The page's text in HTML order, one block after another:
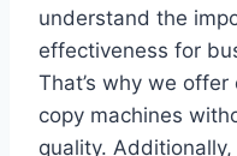
understand the
effectiveness for
That’s why we
copy machines
quality.